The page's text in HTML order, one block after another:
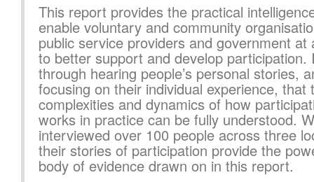
This report provides the practical
enable voluntary and community
public service providers and government at
to better support and develop participation.
through hearing people’s personal stories,
focusing on their individual experience, that
complexities and dynamics of how
works in practice can be fully understood.
interviewed over 100 people across three
their stories of participation provide the
body of evidence drawn on in this report.